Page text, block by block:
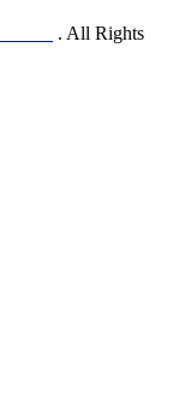
. All Rights